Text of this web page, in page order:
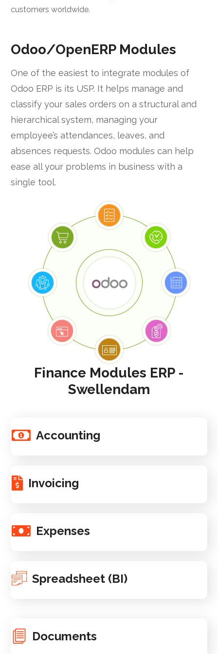
customers worldwide.
Odoo/OpenERP Modules
One of the easiest to integrate modules of
Odoo ERP is its USP. It helps manage and
classify your sales orders on a structural and
hierarchical system, managing your
employee’s attendances, leaves, and
absences requests. Odoo modules can help
ease all your problems in business with a
single tool.
Finance Modules ERP -
Swellendam
Accounting
Invoicing
Expenses
Spreadsheet (BI)
Documents